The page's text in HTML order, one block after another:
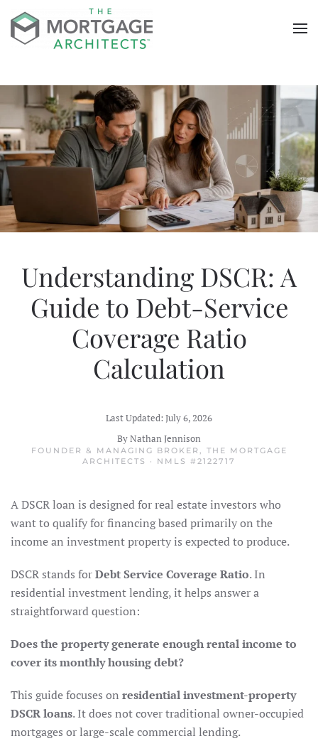
Skip to main content
Understanding DSCR: A
Guide to Debt-Service
Coverage Ratio
Calculation
Last Updated: July 6, 2026
By Nathan Jennison
FOUNDER & MANAGING BROKER, THE MORTGAGE
ARCHITECTS · NMLS #2122717
A DSCR loan is designed for real estate investors who
want to qualify for financing based primarily on the
income an investment property is expected to produce.
DSCR stands forDebt Service Coverage Ratio. In
residential investment lending, it helps answer a
straightforward question:
Does the property generate enough rental income to
cover its monthly housing debt?
This guide focuses on residential investment-property
DSCR loans. It does not cover traditional owner-occupied
mortgages or large-scale commercial lending.